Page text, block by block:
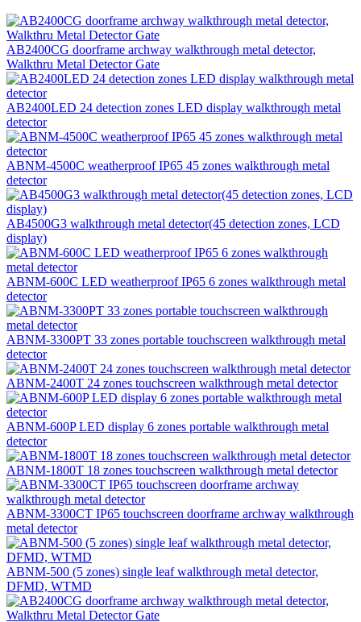
AB2400CG doorframe archway walkthrough metal detector,
Walkthru Metal Detector Gate
AB2400LED 24 detection zones LED display walkthrough metal
detector
ABNM-4500C weatherproof IP65 45 zones walkthrough metal
detector
AB4500G3 walkthrough metal detector(45 detection zones, LCD
display)
ABNM-600C LED weatherproof IP65 6 zones walkthrough metal
detector
ABNM-3300PT 33 zones portable touchscreen walkthrough metal
detector
ABNM-2400T 24 zones touchscreen walkthrough metal detector
ABNM-600P LED display 6 zones portable walkthrough metal
detector
ABNM-1800T 18 zones touchscreen walkthrough metal detector
ABNM-3300CT IP65 touchscreen doorframe archway walkthrough
metal detector
ABNM-500 (5 zones) single leaf walkthrough metal detector,
DFMD, WTMD